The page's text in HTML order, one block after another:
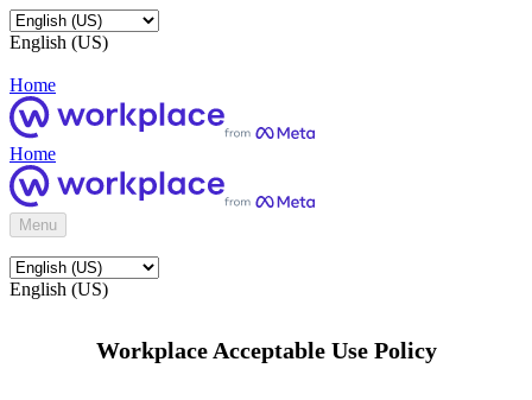
English (US)
Home
Home
Menu
English (US)
Workplace Acceptable Use Policy